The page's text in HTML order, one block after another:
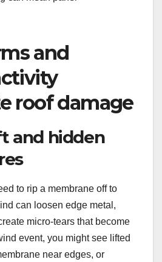
and
roof damage
and hidden
to rip a membrane off to
can loosen edge metal,
micro-tears that become
event, you might see lifted
near edges, or